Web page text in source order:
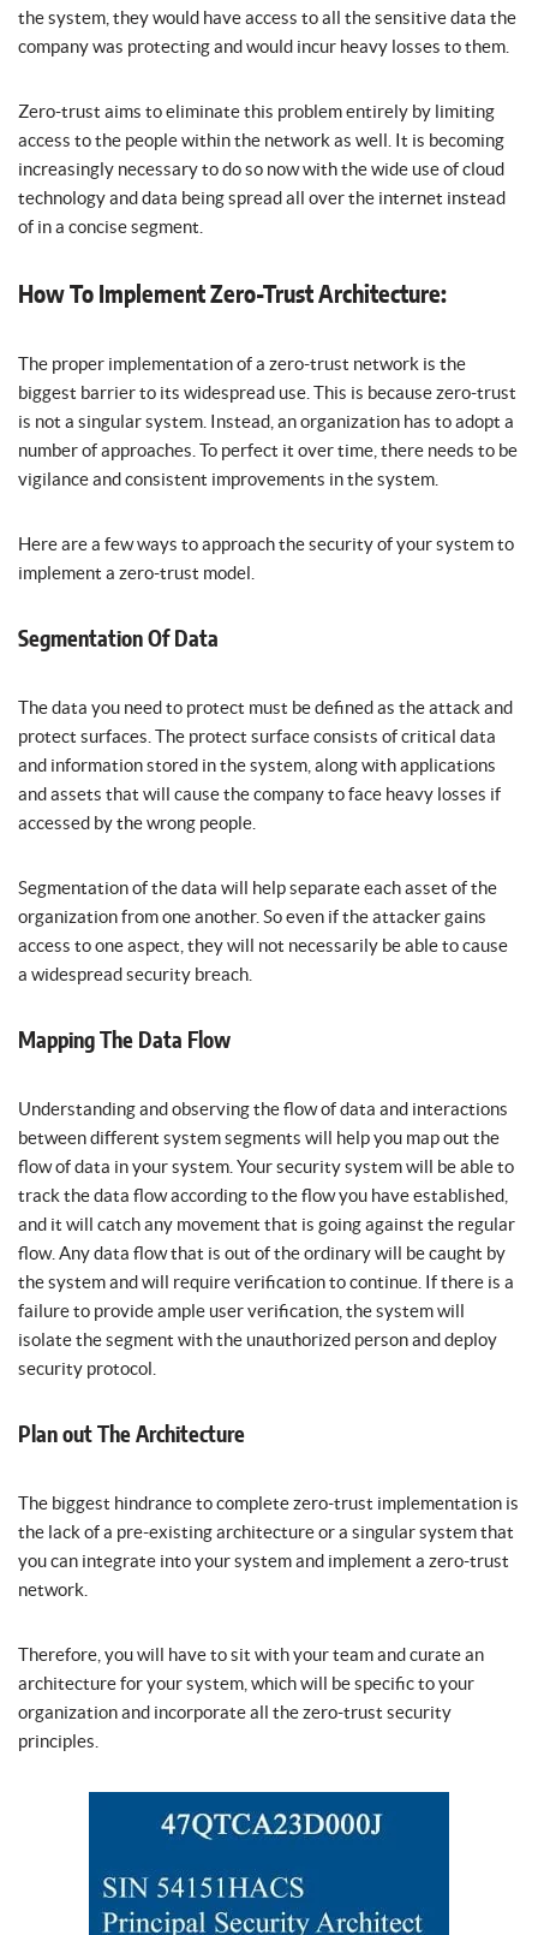
the system, they would have access to all the sensitive data the
company was protecting and would incur heavy losses to them.
Zero-trust aims to eliminate this problem entirely by limiting
access to the people within the network as well. It is becoming
increasingly necessary to do so now with the wide use of cloud
technology and data being spread all over the internet instead
of in a concise segment.
How To Implement Zero-Trust Architecture:
The proper implementation of a zero-trust network is the
biggest barrier to its widespread use. This is because zero-trust
is not a singular system. Instead, an organization has to adopt a
number of approaches. To perfect it over time, there needs to be
vigilance and consistent improvements in the system.
Here are a few ways to approach the security of your system to
implement a zero-trust model.
Segmentation Of Data
The data you need to protect must be defined as the attack and
protect surfaces. The protect surface consists of critical data
and information stored in the system, along with applications
and assets that will cause the company to face heavy losses if
accessed by the wrong people.
Segmentation of the data will help separate each asset of the
organization from one another. So even if the attacker gains
access to one aspect, they will not necessarily be able to cause
a widespread security breach.
Mapping The Data Flow
Understanding and observing the flow of data and interactions
between different system segments will help you map out the
flow of data in your system. Your security system will be able to
track the data flow according to the flow you have established,
and it will catch any movement that is going against the regular
flow. Any data flow that is out of the ordinary will be caught by
the system and will require verification to continue. If there is a
failure to provide ample user verification, the system will
isolate the segment with the unauthorized person and deploy
security protocol.
Plan out The Architecture
The biggest hindrance to complete zero-trust implementation is
the lack of a pre-existing architecture or a singular system that
you can integrate into your system and implement a zero-trust
network.
Therefore, you will have to sit with your team and curate an
architecture for your system, which will be specific to your
organization and incorporate all the zero-trust security
principles.